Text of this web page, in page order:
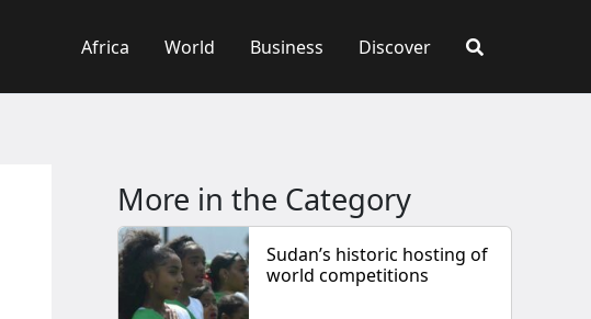
Africa World Business Discover
More in the Category
Sudan’s historic hosting of
world competitions